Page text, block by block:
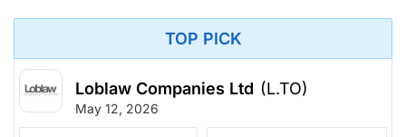
TOP PICK
Loblaw Companies Ltd (L.TO)
May 12, 2026